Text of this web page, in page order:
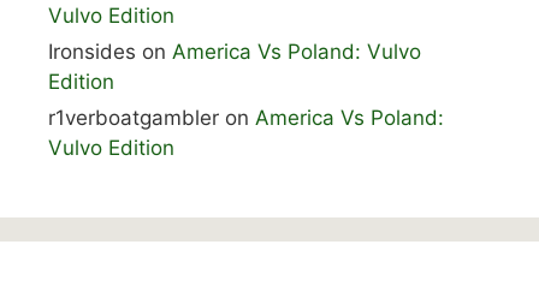
Vulvo Edition
Ironsides on America Vs Poland: Vulvo
Edition
r1verboatgambler on America Vs Poland:
Vulvo Edition